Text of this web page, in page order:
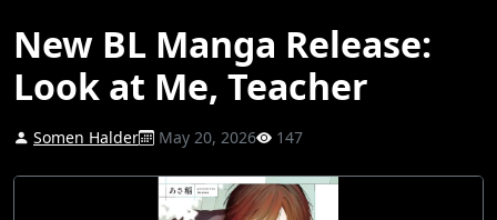
New BL Manga Release:
Look at Me, Teacher
Somen Halder May 20, 2026 147